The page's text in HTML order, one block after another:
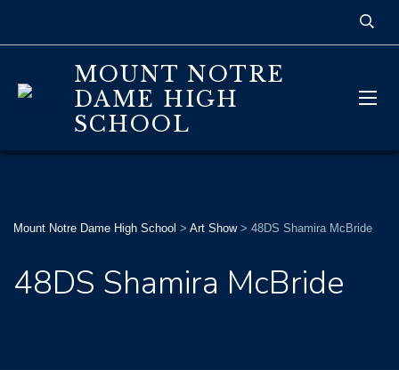
MOUNT NOTRE
DAME HIGH
SCHOOL
Mount Notre Dame High School > Art Show> 48DS Shamira McBride
48DS Shamira McBride